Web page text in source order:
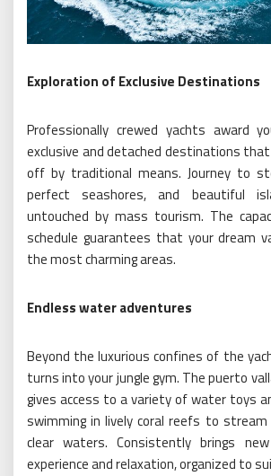
Exploration of Exclusive Destinations
Professionally crewed yachts award
exclusive and detached destinations
off by traditional means. Journey to
perfect seashores, and beautiful
untouched by mass tourism. The
schedule guarantees that your dream
the most charming areas.
Endless water adventures
Beyond the luxurious confines of the
turns into your jungle gym. The puerto
gives access to a variety of water toys
swimming in lively coral reefs to
clear waters. Consistently brings
experience and relaxation, organized to